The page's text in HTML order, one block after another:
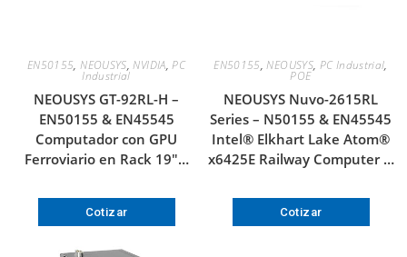
EN50155,NEOUSYS,NVIDIA,PC
Industrial
NEOUSYS GT-92RL-H –
EN50155 & EN45545
Computador con GPU
Ferroviario en Rack 19″…
Cotizar
EN50155,NEOUSYS, PC Industrial,
POE
NEOUSYS Nuvo-2615RL
Series – N50155 & EN45545
Intel® Elkhart Lake Atom®
x6425E Railway Computer …
Cotizar